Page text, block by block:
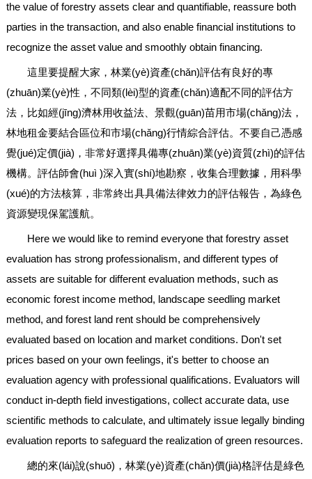
the value of forestry assets clear and quantifiable, reassure both
parties in the transaction, and also enable financial institutions to
recognize the asset value and smoothly obtain financing.
這里要提醒大家，林業(yè)資產(chǎn)評估有良好的專
(zhuān)業(yè)性，不同類(lèi)型的資產(chǎn)適配不同的評估方
法，比如經(jīng)濟林用收益法、景觀(guān)苗用市場(chǎng)法，
林地租金要結合區位和市場(chǎng)行情綜合評估。不要自己憑感
覺(jué)定價(jià)，非常好選擇具備專(zhuān)業(yè)資質(zhì)的評估
機構。評估師會(huì )深入實(shí)地勘察，收集合理數據，用科學
(xué)的方法核算，非常終出具具備法律效力的評估報告，為綠色
資源變現保駕護航。
Here we would like to remind everyone that forestry asset
evaluation has strong professionalism, and different types of
assets are suitable for different evaluation methods, such as
economic forest income method, landscape seedling market
method, and forest land rent should be comprehensively
evaluated based on location and market conditions. Don't set
prices based on your own feelings, it's better to choose an
evaluation agency with professional qualifications. Evaluators will
conduct in-depth field investigations, collect accurate data, use
scientific methods to calculate, and ultimately issue legally binding
evaluation reports to safeguard the realization of green resources.
總的來(lái)說(shuō)，林業(yè)資產(chǎn)價(jià)格評估是綠色